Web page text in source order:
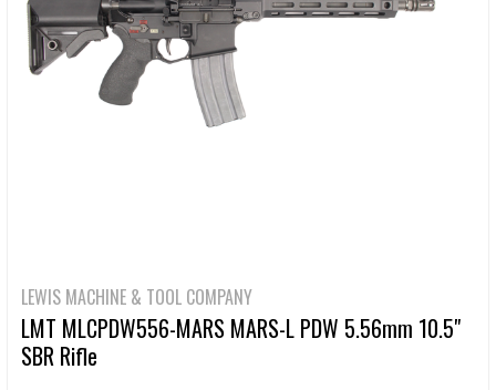
LEWIS MACHINE & TOOL COMPANY
LMT MLCPDW556-MARS MARS-L PDW 5.56mm 10.5"
SBR Rifle